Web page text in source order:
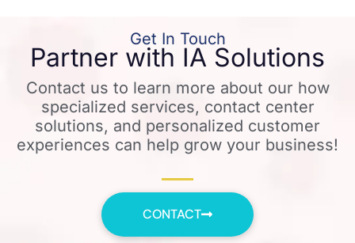
Get In Touch
Partner with IA Solutions
Contact us to learn more about our how
specialized services, contact center
solutions, and personalized customer
experiences can help grow your business!
CONTACT